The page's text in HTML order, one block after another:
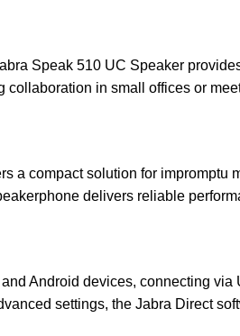
Speak 510 UC Speaker
in small offices or
a compact solution for
delivers reliable
Android devices, connecting
settings, the Jabra Direct